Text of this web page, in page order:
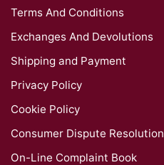
Terms And Conditions
Exchanges And Devolutions
Shipping and Payment
Privacy Policy
Cookie Policy
Consumer Dispute Resolution
On-Line Complaint Book